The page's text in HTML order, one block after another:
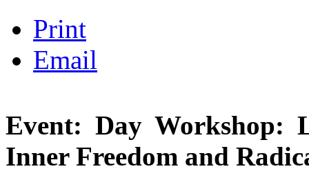
Print
Email
Event: Day Workshop:
Inner Freedom and